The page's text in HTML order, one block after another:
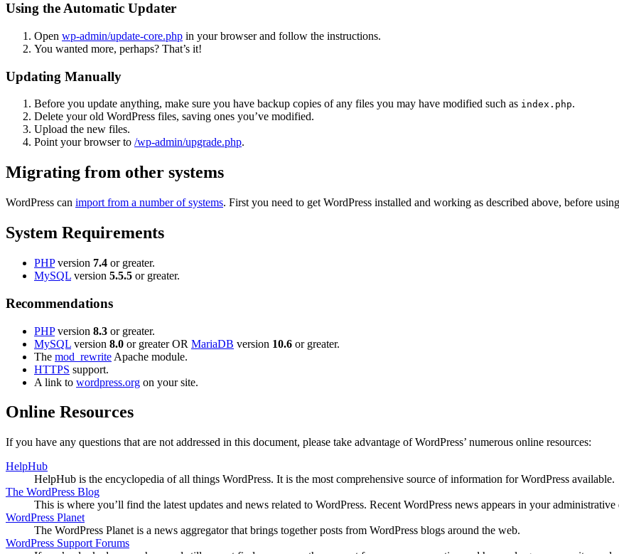
Using the Automatic Updater
Open wp-admin/update-core.php in your browser and follow the instructions.
You wanted more, perhaps? That’s it!
Updating Manually
Before you update anything, make sure you have backup copies of any files you may have modified such as index.php.
Delete your old WordPress files, saving ones you’ve modified.
Upload the new files.
Point your browser to /wp-admin/upgrade.php.
Migrating from other systems
WordPress can import from a number of systems. First you need to get WordPress installed and working as described above, before using
System Requirements
PHPversion 7.4 or greater.
MySQL version 5.5.5 or greater.
Recommendations
PHPversion 8.3 or greater.
MySQL version 8.0 or greater OR MariaDB version 10.6 or greater.
The mod_rewrite Apache module.
HTTPS support.
A link to wordpress.org on your site.
Online Resources
If you have any questions that are not addressed in this document, please take advantage of WordPress’ numerous online resources:
HelpHub
HelpHub is the encyclopedia of all things WordPress. It is the most comprehensive source of information for WordPress available.
The WordPress Blog
This is where you’ll find the latest updates and news related to WordPress. Recent WordPress news appears in your
WordPress Planet
The WordPress Planet is a news aggregator that brings together posts from WordPress blogs around the web.
WordPress Support Forums